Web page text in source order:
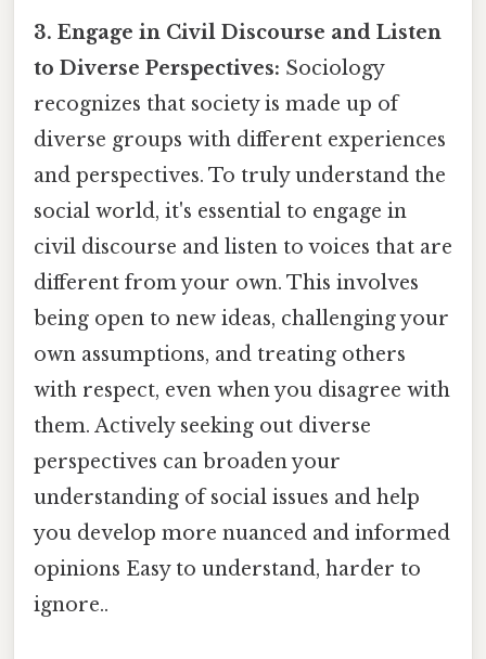
3. Engage in Civil Discourse and Listen
to Diverse Perspectives: Sociology
recognizes that society is made up of
diverse groups with different experiences
and perspectives. To truly understand the
social world, it's essential to engage in
civil discourse and listen to voices that are
different from your own. This involves
being open to new ideas, challenging your
own assumptions, and treating others
with respect, even when you disagree with
them. Actively seeking out diverse
perspectives can broaden your
understanding of social issues and help
you develop more nuanced and informed
opinions Easy to understand, harder to
ignore..